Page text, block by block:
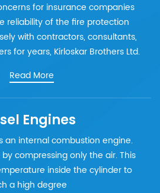
for insurance companies
reliability of the fire protection
with contractors, consultants,
for years, Kirloskar Brothers Ltd.
Read More
Engines
an internal combustion engine.
compressing only the air. This
inside the cylinder to
a high degree